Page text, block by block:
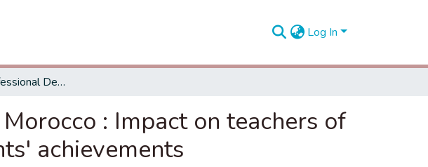
Log In
Continuing Professional Development in Morocco : Impact on teachers of English classroom instruction and students' achievements
: Impact on teachers of
achievements